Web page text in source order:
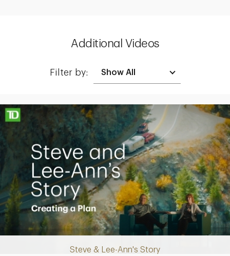
Additional Videos
Filter by:
Steve & Lee-Ann's Story
Making up for lost time with a sound retirement plan
Play